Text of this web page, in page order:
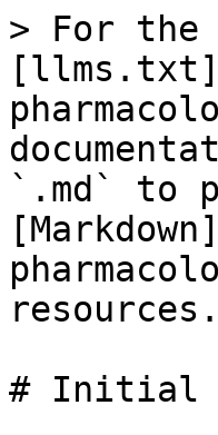
> For the
`.md` to
# Initial